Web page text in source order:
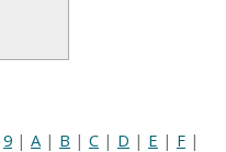
9 | A | B | C | D | E | F |